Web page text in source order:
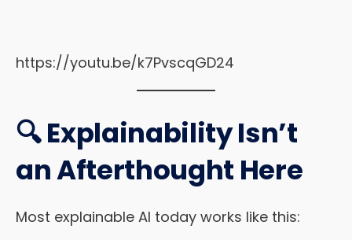
https://youtu.be/k7PvscqGD24
🔍 Explainability Isn’t
an Afterthought Here
Most explainable AI today works like this: